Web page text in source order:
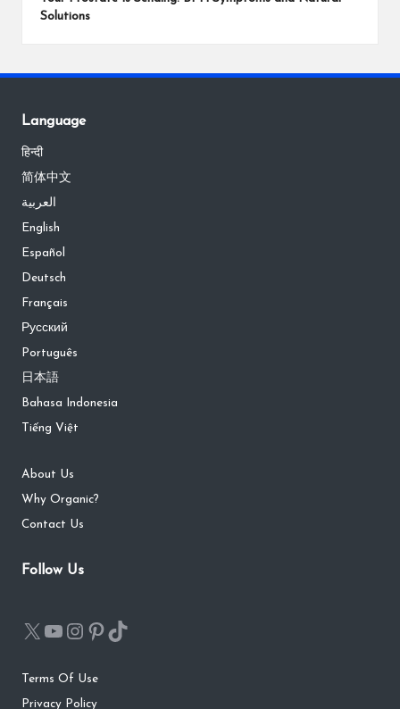
Solutions
Language
हिन्दी
简体中文
العربية
English
Español
Deutsch
Français
Русский
Português
日本語
Bahasa Indonesia
Tiếng Việt
About Us
Why Organic?
Contact Us
Follow Us
Terms Of Use
Privacy Policy